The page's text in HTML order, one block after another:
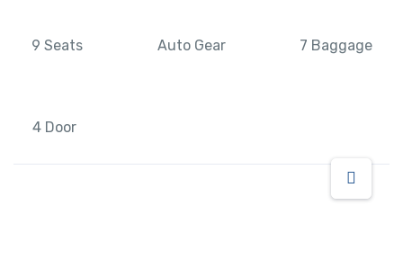
9 Seats Auto Gear 7 Baggage
4 Door